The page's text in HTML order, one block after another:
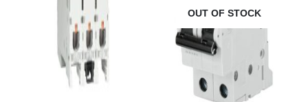
OUT OF STOCK